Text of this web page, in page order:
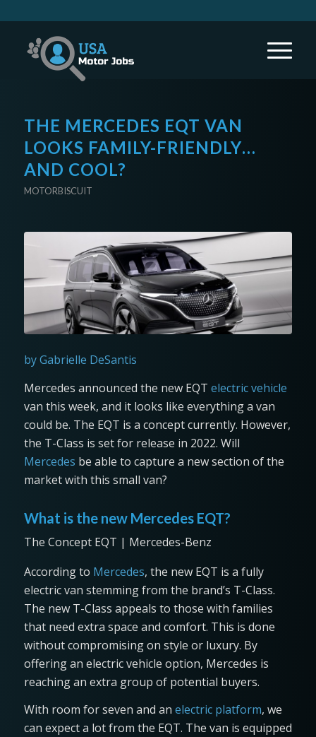
THE MERCEDES EQT VAN
LOOKS FAMILY-FRIENDLY…
AND COOL?
MOTORBISCUIT
by Gabrielle DeSantis
Mercedes announced the new EQT electric vehicle
van this week, and it looks like everything a van
could be. The EQT is a concept currently. However,
the T-Class is set for release in 2022. Will
Mercedes be able to capture a new section of the
market with this small van?
What is the new Mercedes EQT?
The Concept EQT | Mercedes-Benz
According to Mercedes, the new EQT is a fully
electric van stemming from the brand’s T-Class.
The new T-Class appeals to those with families
that need extra space and comfort. This is done
without compromising on style or luxury. By
offering an electric vehicle option, Mercedes is
reaching an extra group of potential buyers.
With room for seven and an electric platform, we
can expect a lot from the EQT. The van is equipped